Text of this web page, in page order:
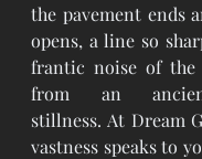
the pavement ends
opens, a line so
frantic noise of the
from an
stillness. At Dream
vastness speaks to